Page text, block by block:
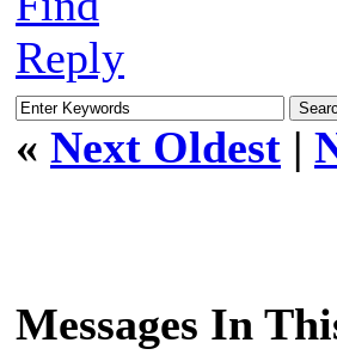
Reply
« Next Oldest |
Messages In